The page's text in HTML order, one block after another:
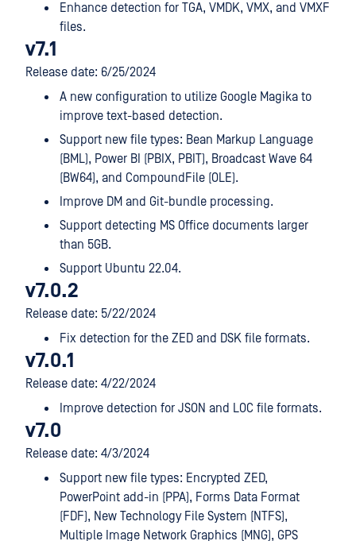
Enhance detection for TGA, VMDK, VMX, and VMXF
files.
v7.1
Release date: 6/25/2024
A new configuration to utilize Google Magika to
improve text-based detection.
Support new file types: Bean Markup Language
(BML), Power BI (PBIX, PBIT), Broadcast Wave 64
(BW64), and CompoundFile (OLE).
Improve DM and Git-bundle processing.
Support detecting MS Office documents larger
than 5GB.
Support Ubuntu 22.04.
v7.0.2
Release date: 5/22/2024
Fix detection for the ZED and DSK file formats.
v7.0.1
Release date: 4/22/2024
Improve detection for JSON and LOC file formats.
v7.0
Release date: 4/3/2024
Support new file types: Encrypted ZED,
PowerPoint add-in (PPA), Forms Data Format
(FDF), New Technology File System (NTFS),
Multiple Image Network Graphics (MNG), GPS